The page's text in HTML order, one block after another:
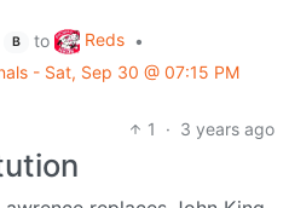
B to Reds •
- Sat, Sep 30 @ 07:15 PM
1
· 3 years ago